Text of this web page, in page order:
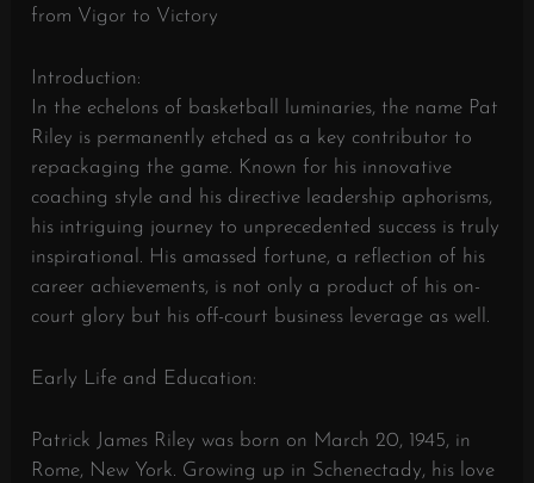
from Vigor to Victory
Introduction:
In the echelons of basketball luminaries, the name Pat
Riley is permanently etched as a key contributor to
repackaging the game. Known for his innovative
coaching style and his directive leadership aphorisms,
his intriguing journey to unprecedented success is truly
inspirational. His amassed fortune, a reflection of his
career achievements, is not only a product of his on-
court glory but his off-court business leverage as well.
Early Life and Education:
Patrick James Riley was born on March 20, 1945, in
Rome, New York. Growing up in Schenectady, his love